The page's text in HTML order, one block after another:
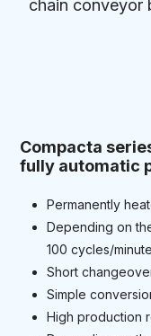
chain conveyor
Compacta
fully automatic
Permanently
Depending on
100 cycles/
Short
Simple
High production